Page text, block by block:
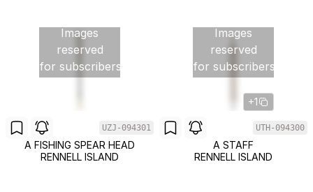
Images
reserved
for subscribers
UZJ-094301
A FISHING SPEAR HEAD
RENNELL ISLAND
Images
reserved
for subscribers
+1
UTH-094300
A STAFF
RENNELL ISLAND